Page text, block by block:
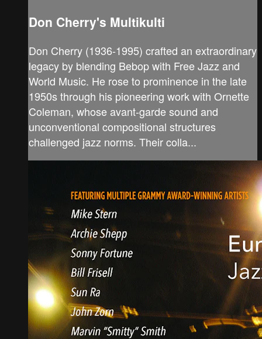
Don Cherry's Multikulti
Don Cherry (1936-1995) crafted an extraordinary
legacy by blending Bebop with Free Jazz and
World Music. He rose to prominence in the late
1950s through his pioneering work with Ornette
Coleman, whose avant-garde sound and
unconventional compositional structures
challenged jazz norms. Their colla...